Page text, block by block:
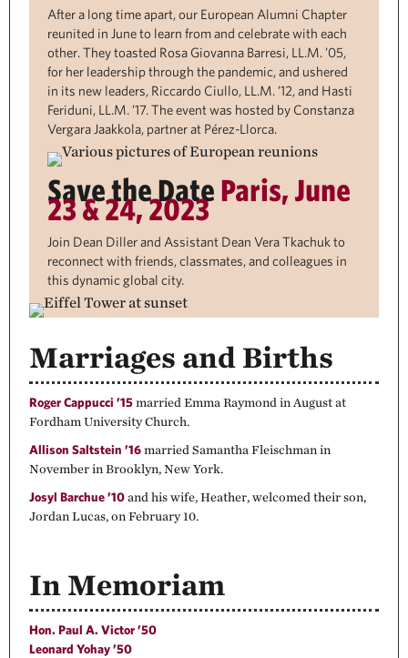
After a long time apart, our European Alumni Chapter
reunited in June to learn from and celebrate with each
other. They toasted Rosa Giovanna Barresi, LL.M. ’05,
for her leadership through the pandemic, and ushered
in its new leaders, Riccardo Ciullo, LL.M. ’12, and Hasti
Feriduni, LL.M. ’17. The event was hosted by Constanza
Vergara Jaakkola, partner at Pérez-Llorca.
Save the Date Paris, June
23 & 24, 2023
Join Dean Diller and Assistant Dean Vera Tkachuk to
reconnect with friends, classmates, and colleagues in
this dynamic global city.
Marriages and Births
Roger Cappucci ’15 married Emma Raymond in August at
Fordham University Church.
Allison Saltstein ’16 married Samantha Fleischman in
November in Brooklyn, New York.
Josyl Barchue ’10 and his wife, Heather, welcomed their son,
Jordan Lucas, on February 10.
In Memoriam
Hon. Paul A. Victor ’50
Leonard Yohay ’50